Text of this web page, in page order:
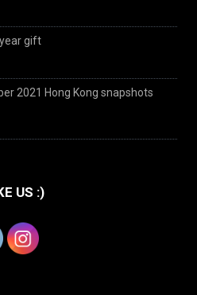
gift
2021 Hong Kong snapshots
US :)